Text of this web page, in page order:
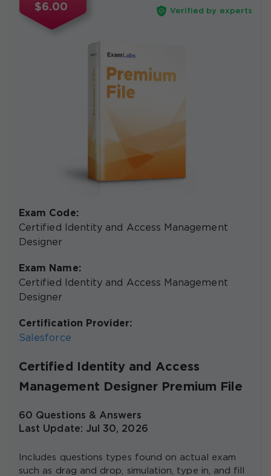
$6.00 Verified by experts
Exam Code:
Certified Identity and Access Management
Designer
Exam Name:
Certified Identity and Access Management
Designer
Certification Provider:
Salesforce
Certified Identity and Access
Management Designer Premium File
60 Questions & Answers
Last Update: Jul 30, 2026
Includes questions types found on actual exam
such as drag and drop, simulation, type in, and fill